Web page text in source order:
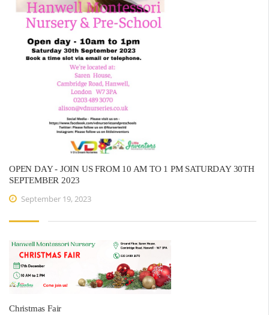
OPEN DAY - JOIN US FROM 10 AM TO 1 PM SATURDAY 30TH
SEPTEMBER 2023
September 19, 2023
Christmas Fair